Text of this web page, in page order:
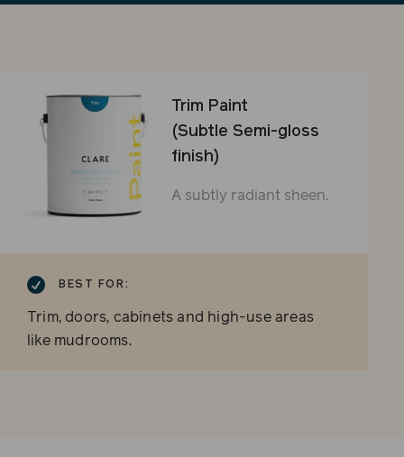
Trim Paint
(Subtle Semi-gloss
finish)
A subtly radiant sheen.
BEST FOR:
Trim, doors, cabinets and high-use areas
like mudrooms.